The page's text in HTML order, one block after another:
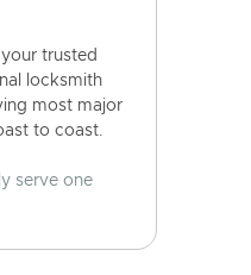
trusted
locksmith
most major
to coast.
serve one